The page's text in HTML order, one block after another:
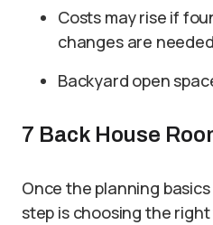
Costs may rise if
changes are needed
Backyard open
7 Back House
Once the planning
step is choosing the